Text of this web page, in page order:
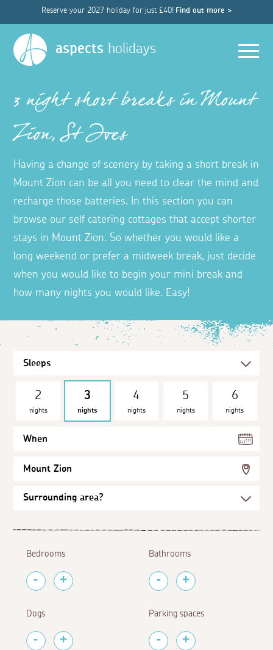
Reserve your 2027 holiday for just £40! Find out more >
aspects holidays
3 night short breaks in Mount
Zion, St Ives
Having a change of scenery by taking a short break in
Mount Zion can be all you need to clear the mind and
recharge those batteries. In this section you can
browse our self catering cottages that accept shorter
stays in Mount Zion. So whether you would like a
long weekend or prefer a midweek break, just decide
when you would like to begin your mini break and
how many nights you would like. Easy!
2
nights
3
nights
4
nights
5
nights
6
nights
When
Mount Zion
Bedrooms Bathrooms
Dogs Parking spaces